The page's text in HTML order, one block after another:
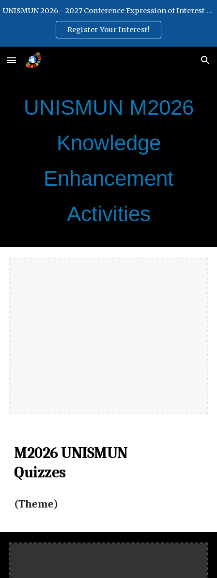
UNISMUN 2026 - 2027 Conference Expression of Interest Form
Register Your Interest!
UNISMUN M2026
Knowledge
Enhancement
Activities
M2026UNISMUN
Quizzes
(Theme)